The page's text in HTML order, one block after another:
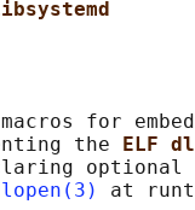
for
the
ELF
optional
at